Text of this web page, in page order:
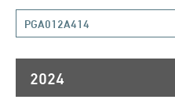
PGA012A414
2024